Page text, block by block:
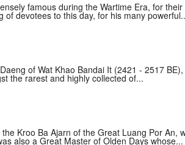
famous during the Wartime Era, for
devotees to this day, for his many
of Wat Khao Bandai It (2421 - 2517
the rarest and highly collected of...
Kroo Ba Ajarn of the Great Luang Por An,
also a Great Master of Olden Days whose...